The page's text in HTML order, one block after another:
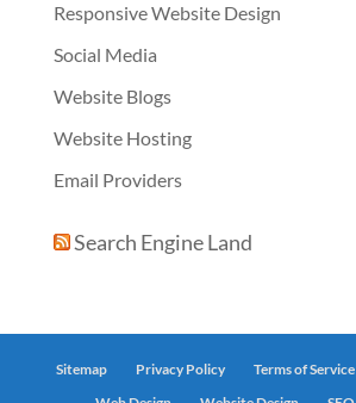
Responsive Website Design
Social Media
Website Blogs
Website Hosting
Email Providers
Search Engine Land
Sitemap Privacy Policy Terms of Service